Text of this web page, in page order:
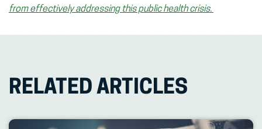
from effectively addressing this public health crisis.
RELATED ARTICLES